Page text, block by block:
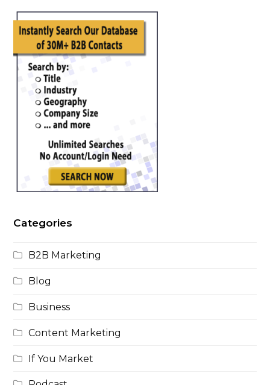
field
should
be
left
blank
Categories
B2B Marketing
Blog
Business
Content Marketing
If You Market